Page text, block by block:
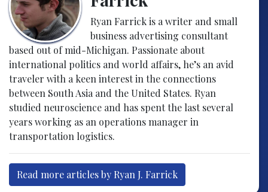
Ryan Farrick is a writer and small
business advertising consultant
based out of mid-Michigan. Passionate about
international politics and world affairs, he’s an avid
traveler with a keen interest in the connections
between South Asia and the United States. Ryan
studied neuroscience and has spent the last several
years working as an operations manager in
transportation logistics.
Read more articles by Ryan J. Farrick